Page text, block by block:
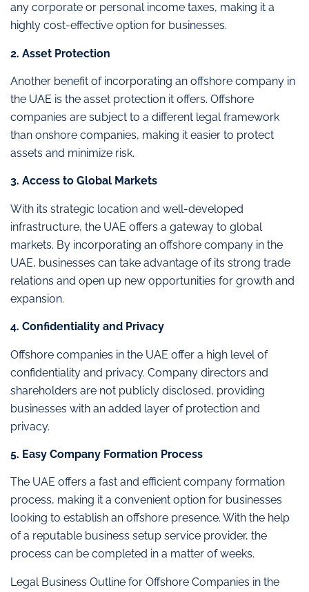
any corporate or personal income taxes, making it a
highly cost-effective option for businesses.
2. Asset Protection
Another benefit of incorporating an offshore company in
the UAE is the asset protection it offers. Offshore
companies are subject to a different legal framework
than onshore companies, making it easier to protect
assets and minimize risk.
3. Access to Global Markets
With its strategic location and well-developed
infrastructure, the UAE offers a gateway to global
markets. By incorporating an offshore company in the
UAE, businesses can take advantage of its strong trade
relations and open up new opportunities for growth and
expansion.
4. Confidentiality and Privacy
Offshore companies in the UAE offer a high level of
confidentiality and privacy. Company directors and
shareholders are not publicly disclosed, providing
businesses with an added layer of protection and
privacy.
5. Easy Company Formation Process
The UAE offers a fast and efficient company formation
process, making it a convenient option for businesses
looking to establish an offshore presence. With the help
of a reputable business setup service provider, the
process can be completed in a matter of weeks.
Legal Business Outline for Offshore Companies in the